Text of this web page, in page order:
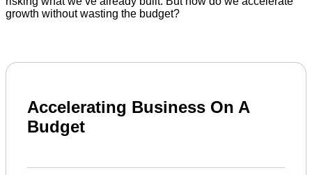
growth without wasting the budget?
Accelerating Business On A
Budget